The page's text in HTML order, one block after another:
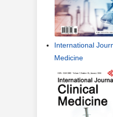
International
Medicine